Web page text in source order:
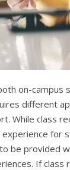
different
While class
for
be provided
If class